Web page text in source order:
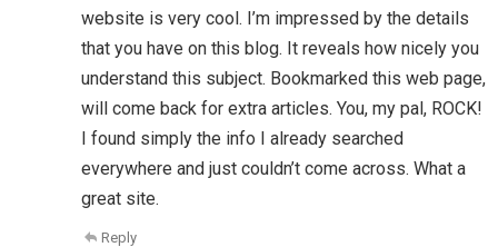
website is very cool. I’m impressed by the details
that you have on this blog. It reveals how nicely you
understand this subject. Bookmarked this web page,
will come back for extra articles. You, my pal, ROCK!
I found simply the info I already searched
everywhere and just couldn’t come across. What a
great site.
Reply